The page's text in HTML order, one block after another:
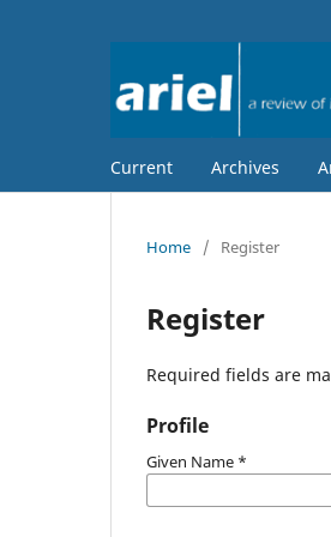
Current Archives
Home / Register
Register
Required fields are
Profile
Given Name *